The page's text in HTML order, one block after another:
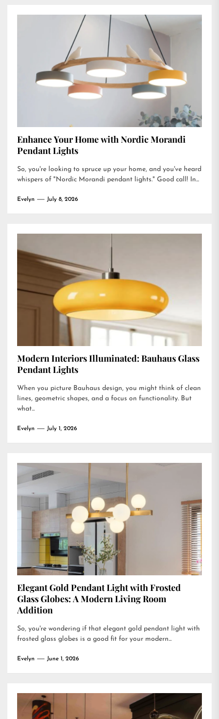
Enhance Your Home with Nordic Morandi
Pendant Lights
So, you're looking to spruce up your home, and you've heard
whispers of "Nordic Morandi pendant lights." Good call! In...
Evelyn July 8, 2026
Modern Interiors Illuminated: Bauhaus Glass
Pendant Lights
When you picture Bauhaus design, you might think of clean
lines, geometric shapes, and a focus on functionality. But
what...
Evelyn July 1, 2026
Elegant Gold Pendant Light with Frosted
Glass Globes: A Modern Living Room
Addition
So, you're wondering if that elegant gold pendant light with
frosted glass globes is a good fit for your modern...
Evelyn June 1, 2026